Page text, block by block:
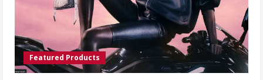
Featured Products